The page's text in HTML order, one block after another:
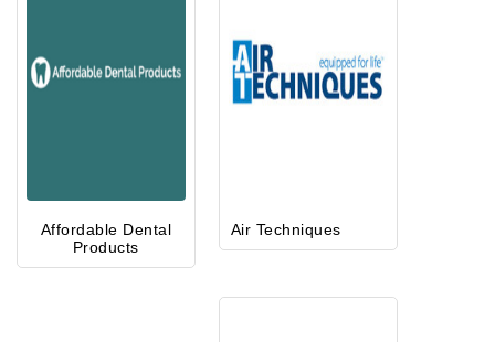
Affordable Dental
Products
Air Techniques